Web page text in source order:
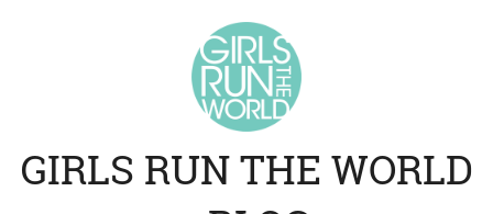
GIRLS RUN THE WORLD